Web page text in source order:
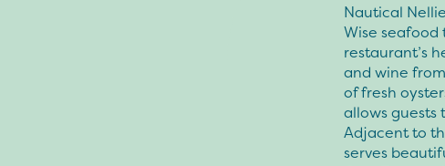
Nautical
Wise
restaurant’s
and wine
of fresh
allows guests
Adjacent to
serves